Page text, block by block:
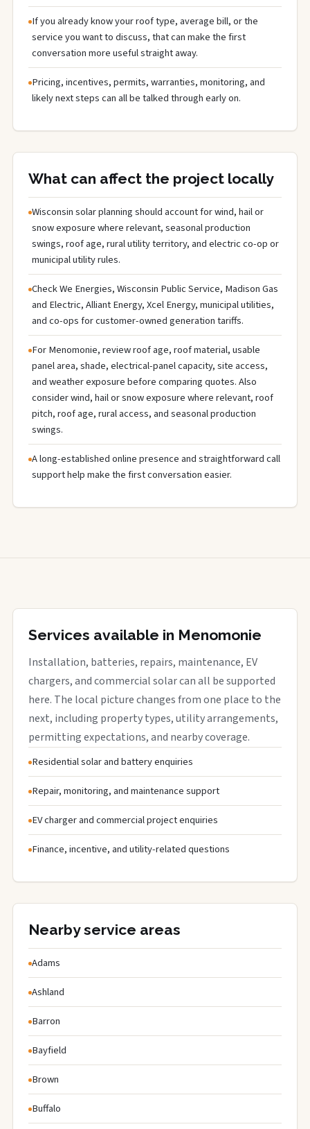
If you already know your roof type, average bill, or the
service you want to discuss, that can make the first
conversation more useful straight away.
Pricing, incentives, permits, warranties, monitoring, and
likely next steps can all be talked through early on.
What can affect the project locally
Wisconsin solar planning should account for wind, hail or
snow exposure where relevant, seasonal production
swings, roof age, rural utility territory, and electric co-op or
municipal utility rules.
Check We Energies, Wisconsin Public Service, Madison Gas
and Electric, Alliant Energy, Xcel Energy, municipal utilities,
and co-ops for customer-owned generation tariffs.
For Menomonie, review roof age, roof material, usable
panel area, shade, electrical-panel capacity, site access,
and weather exposure before comparing quotes. Also
consider wind, hail or snow exposure where relevant, roof
pitch, roof age, rural access, and seasonal production
swings.
A long-established online presence and straightforward call
support help make the first conversation easier.
Services available in Menomonie
Installation, batteries, repairs, maintenance, EV
chargers, and commercial solar can all be supported
here. The local picture changes from one place to the
next, including property types, utility arrangements,
permitting expectations, and nearby coverage.
Residential solar and battery enquiries
Repair, monitoring, and maintenance support
EV charger and commercial project enquiries
Finance, incentive, and utility-related questions
Nearby service areas
Adams
Ashland
Barron
Bayfield
Brown
Buffalo